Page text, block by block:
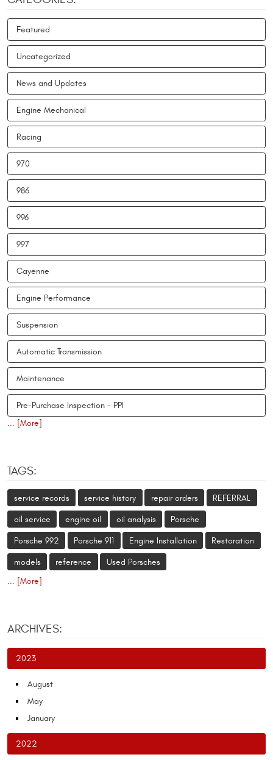
Featured
Uncategorized
News and Updates
Engine Mechanical
Racing
970
986
996
997
Cayenne
Engine Performance
Suspension
Automatic Transmission
Maintenance
Pre-Purchase Inspection - PPI
... [More]
TAGS:
service records service history repair orders REFERRAL
oil service engine oil oil analysis Porsche
Porsche 992 Porsche 911 Engine Installation Restoration
models reference
Used Porsches
... [More]
ARCHIVES:
2023
August
May
January
2022